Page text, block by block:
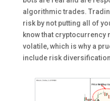
algorithmic trades.
risk by not putting all of
know that cryptocurrency
volatile, which is why a
include risk